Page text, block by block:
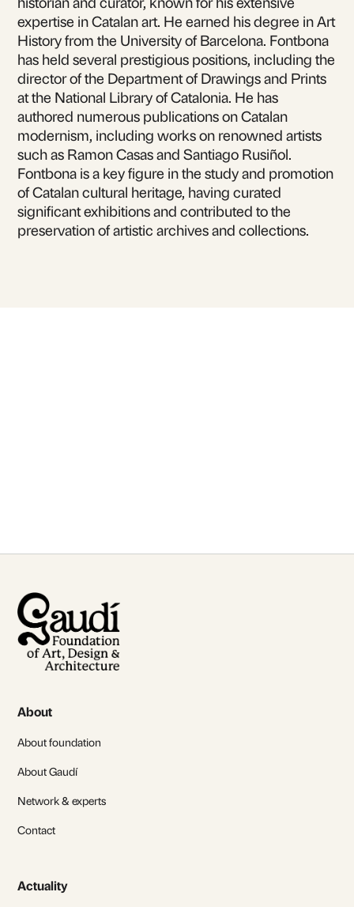
expertise in Catalan art. He earned his degree in Art
History from the University of Barcelona. Fontbona
has held several prestigious positions, including the
director of the Department of Drawings and Prints
at the National Library of Catalonia. He has
authored numerous publications on Catalan
modernism, including works on renowned artists
such as Ramon Casas and Santiago Rusiñol.
Fontbona is a key figure in the study and promotion
of Catalan cultural heritage, having curated
significant exhibitions and contributed to the
preservation of artistic archives and collections.
About
About foundation
About Gaudí
Network & experts
Contact
Actuality